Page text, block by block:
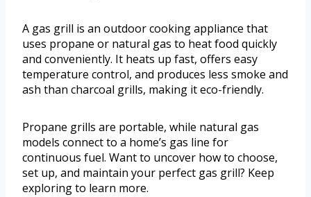
A gas grill is an outdoor cooking appliance that
uses propane or natural gas to heat food quickly
and conveniently. It heats up fast, offers easy
temperature control, and produces less smoke and
ash than charcoal grills, making it eco-friendly.
Propane grills are portable, while natural gas
models connect to a home’s gas line for
continuous fuel. Want to uncover how to choose,
set up, and maintain your perfect gas grill? Keep
exploring to learn more.